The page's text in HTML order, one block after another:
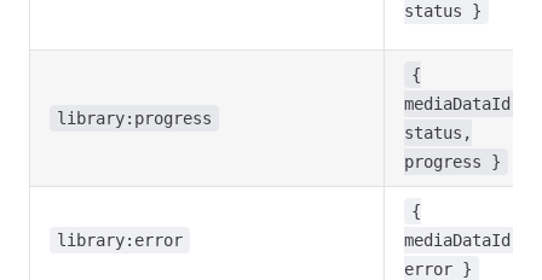
status }
library:progress
{
mediaDataId,
status,
progress }
library:error
{
mediaDataId,
error }